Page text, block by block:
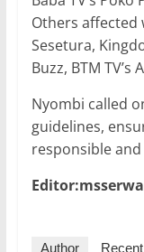
Others affected
Sesetura,
Buzz, BTM TV’s
Nyombi called
guidelines,
responsible
Author